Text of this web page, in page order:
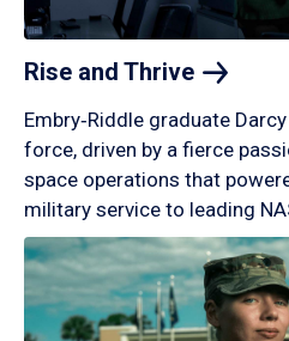
Rise and Thrive
Embry‑Riddle graduate
force, driven by a fierce
space operations that
military service to leading